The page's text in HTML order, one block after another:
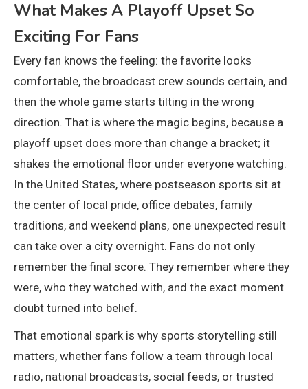
What Makes A Playoff Upset So
Exciting For Fans
Every fan knows the feeling: the favorite looks
comfortable, the broadcast crew sounds certain, and
then the whole game starts tilting in the wrong
direction. That is where the magic begins, because a
playoff upset does more than change a bracket; it
shakes the emotional floor under everyone watching.
In the United States, where postseason sports sit at
the center of local pride, office debates, family
traditions, and weekend plans, one unexpected result
can take over a city overnight. Fans do not only
remember the final score. They remember where they
were, who they watched with, and the exact moment
doubt turned into belief.
That emotional spark is why sports storytelling still
matters, whether fans follow a team through local
radio, national broadcasts, social feeds, or trusted